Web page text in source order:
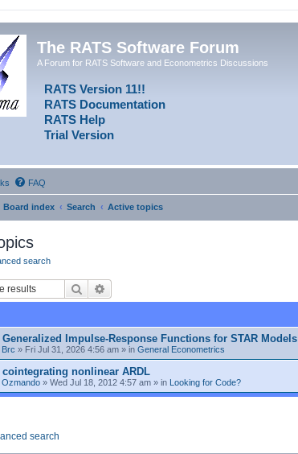
The RATS Software Forum
A Forum for RATS Software and Econometrics Discussions
RATS Version 11!!
RATS Documentation
RATS Help
Trial Version
FAQ
Board index Search Active topics
search
Search
N
w
o
Generalized Impulse-Response Functions for STAR Models
Brc » Fri Jul 31, 2026 4:56 am » in General Econometrics
N
w
cointegrating nonlinear ARDL
Ozmando » Wed Jul 18, 2012 4:57 am » in Looking for Code?
search